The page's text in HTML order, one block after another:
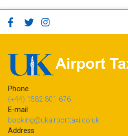
Phone
(+44) 1582 801 676
E-mail
booking@ukairporttaxi.co.uk
Address